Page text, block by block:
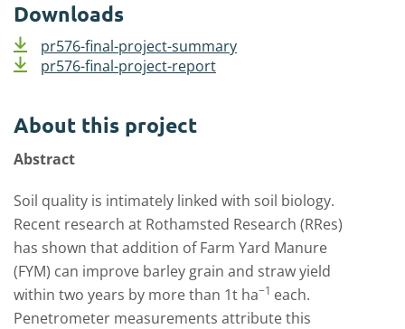
Downloads
pr576-final-project-summary
pr576-final-project-report
About this project
Abstract
Soil quality is intimately linked with soil biology.
Recent research at Rothamsted Research (RRes)
has shown that addition of Farm Yard Manure
(FYM) can improve barley grain and straw yield
within two years by more than 1t ha−1 each.
Penetrometer measurements attribute this